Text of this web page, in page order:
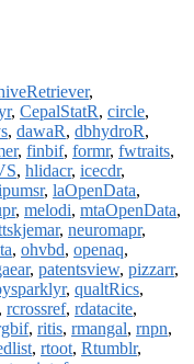
,
, CepalStatR, circle,
, dawaR, dbhydroR,
, finbif, formr, fwtraits,
, hlidacr, icecdr,
, laOpenData,
, melodi, mtaOpenData,
, neuromapr,
, ohvbd, openaq,
, patentsview, pizzarr,
, qualtRics,
, rcrossref, rdatacite,
, ritis, rmangal, rnpn,
, rtoot, Rtumblr,